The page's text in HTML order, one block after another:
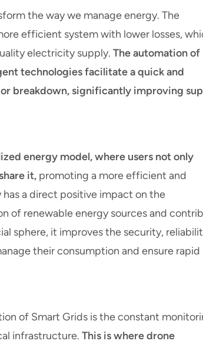
the way we manage energy. The
efficient system with lower losses,
electricity supply. The automation of
technologies facilitate a quick and
breakdown, significantly improving
energy model, where users not only
it, promoting a more efficient and
has a direct positive impact on the
of renewable energy sources and
sphere, it improves the security,
their consumption and ensure rapid
of Smart Grids is the constant
infrastructure. This is where drone